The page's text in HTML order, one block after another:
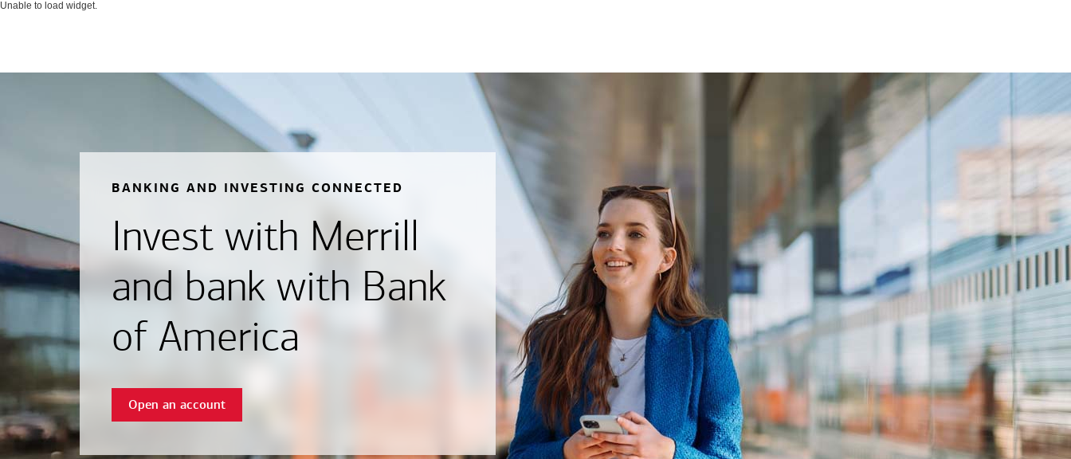
Unable to load widget.
BANKING AND INVESTING CONNECTED
Invest with Merrill
and bank with Bank
of America
Open an account